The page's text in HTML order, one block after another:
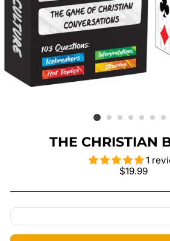
THE CHRISTIAN
1
Regular
$19.99